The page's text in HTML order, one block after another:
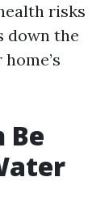
risks
down the
Be